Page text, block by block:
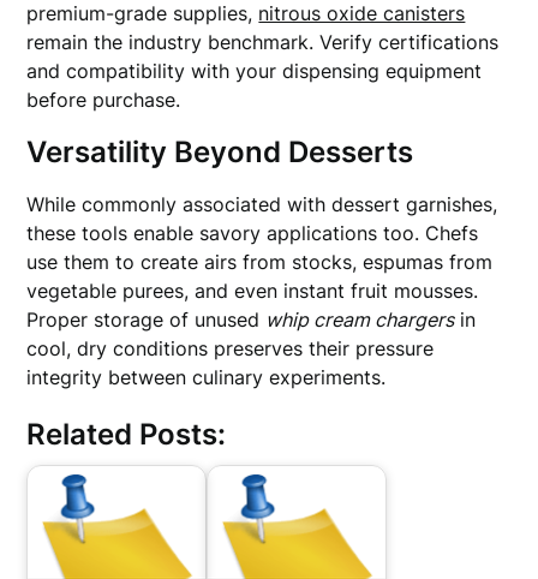
premium-grade supplies, nitrous oxide canisters
remain the industry benchmark. Verify certifications
and compatibility with your dispensing equipment
before purchase.
Versatility Beyond Desserts
While commonly associated with dessert garnishes,
these tools enable savory applications too. Chefs
use them to create airs from stocks, espumas from
vegetable purees, and even instant fruit mousses.
Proper storage of unused whip cream chargersin
cool, dry conditions preserves their pressure
integrity between culinary experiments.
Related Posts: